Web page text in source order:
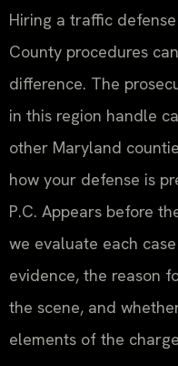
Hiring a traffic
County procedures
difference. The
in this region handle
other Maryland
how your defense is
P.C. Appears before
we evaluate each
evidence, the reason
the scene, and
elements of the